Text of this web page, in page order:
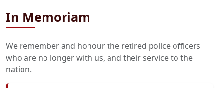
In Memoriam
We remember and honour the retired police officers
who are no longer with us, and their service to the
nation.